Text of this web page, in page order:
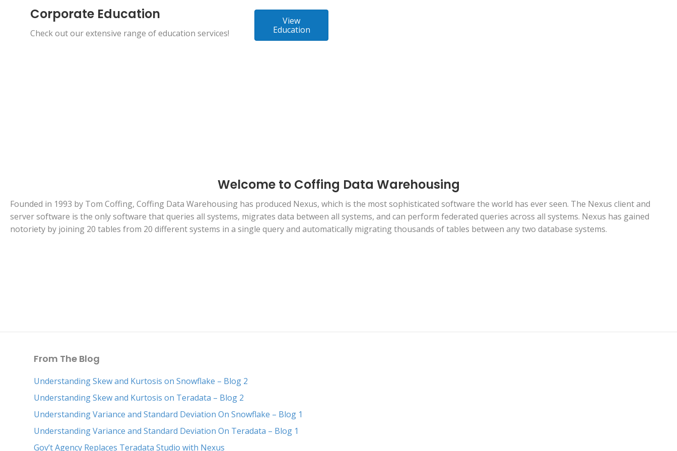
Corporate Education
Check out our extensive range of education services!
View
Education
Welcome to Coffing Data Warehousing
Founded in 1993 by Tom Coffing, Coffing Data Warehousing has produced Nexus, which is the most sophisticated software the world has ever seen. The Nexus client and
server software is the only software that queries all systems, migrates data between all systems, and can perform federated queries across all systems. Nexus has gained
notoriety by joining 20 tables from 20 different systems in a single query and automatically migrating thousands of tables between any two database systems.
From The Blog
Understanding Skew and Kurtosis on Snowflake – Blog 2
Understanding Skew and Kurtosis on Teradata – Blog 2
Understanding Variance and Standard Deviation On Snowflake – Blog 1
Understanding Variance and Standard Deviation On Teradata – Blog 1
Gov’t Agency Replaces Teradata Studio with Nexus